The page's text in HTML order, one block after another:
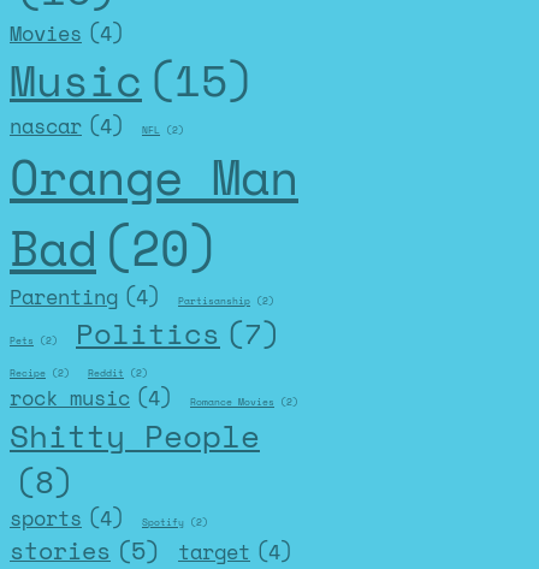
Movies (4)
Music (15)
nascar (4) NFL (2)
Orange Man
Bad (20)
Parenting (4) Partisanship (2)
Pets (2) Politics (7)
Recipe (2) Reddit (2)
rock music (4) Romance Movies (2)
Shitty People
(8)
sports (4) Spotify (2)
stories (5) target (4)